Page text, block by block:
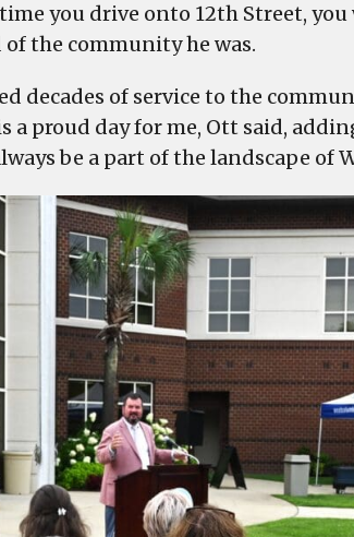
time you drive onto 12th Street,
the community he was.
decades of service to the
a proud day for me, Ott said,
be a part of the landscape of